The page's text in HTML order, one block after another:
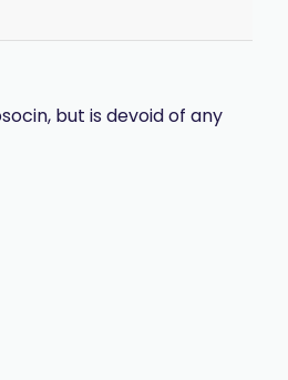
but is devoid of any